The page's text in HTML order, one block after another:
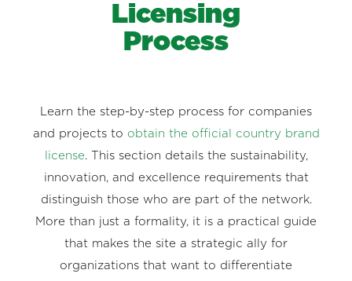
Licensing
Process
Learn the step-by-step process for companies
and projects to obtain the official country brand
license. This section details the sustainability,
innovation, and excellence requirements that
distinguish those who are part of the network.
More than just a formality, it is a practical guide
that makes the site a strategic ally for
organizations that want to differentiate